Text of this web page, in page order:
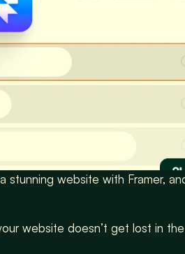
stunning website with Framer,
website doesn’t get lost in